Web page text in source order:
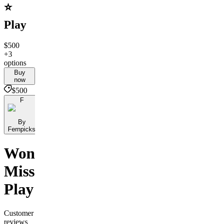
⭐️
Play
$500
+3
options
Buy
now
$500
F
By
Fernpicks
Won't
Miss
Play
Customer
reviews